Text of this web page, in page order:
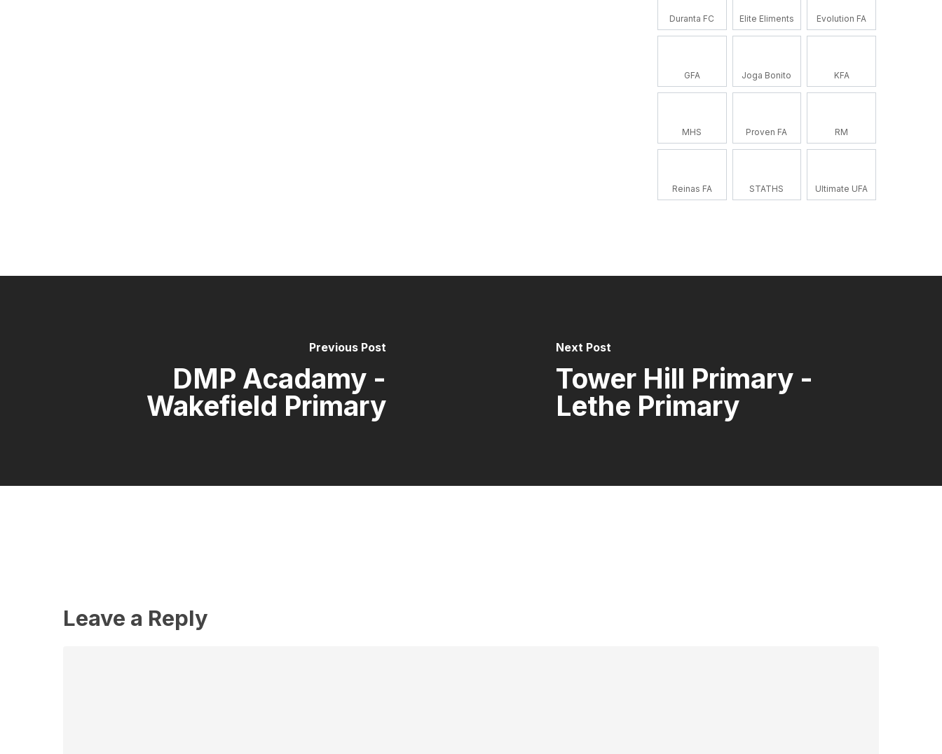
Duranta FC Elite Eliments Evolution FA
GFA Joga Bonito KFA
MHS Proven FA RM
Reinas FA STATHS Ultimate UFA
Previous Post
DMP Acadamy -
Wakefield Primary
Next Post
Tower Hill Primary -
Lethe Primary
Leave a Reply